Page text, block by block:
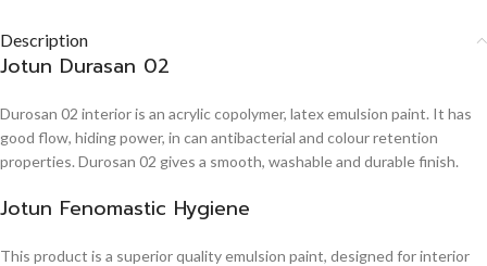
Description
Jotun Durasan 02
Durosan 02 interior is an acrylic copolymer, latex emulsion paint. It has
good flow, hiding power, in can antibacterial and colour retention
properties. Durosan 02 gives a smooth, washable and durable finish.
Jotun Fenomastic Hygiene
This product is a superior quality emulsion paint, designed for interior